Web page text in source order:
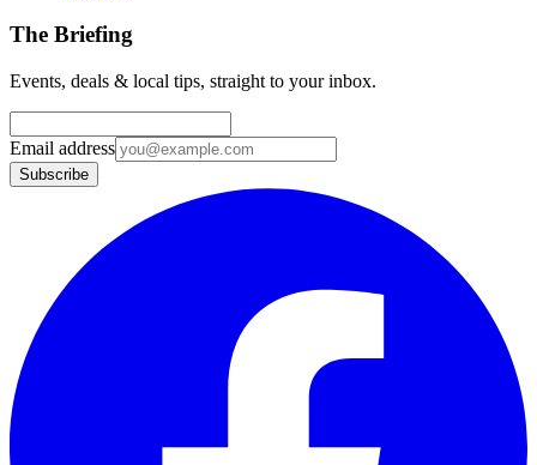
The Briefing
Events, deals & local tips, straight to your inbox.
Email address
Subscribe